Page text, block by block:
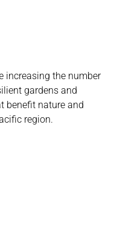
increasing the number
gardens and
benefit nature and
region.